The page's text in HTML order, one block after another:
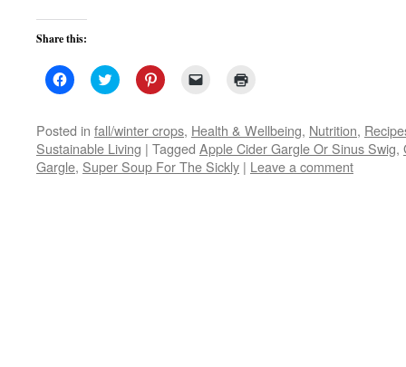
Share this:
Click
to
Facebook
(Opens
in
new
window)
Click
to
Twitter
(Opens
in
new
window)
Click
to
Pinterest
(Opens
in
new
window)
link
to
a
friend
(Opens
in
new
window)
Posted in fall/winter crops, Health & Wellbeing, Nutrition,
Sustainable Living | Tagged Apple Cider Gargle Or Sinus Swig,
Gargle, Super Soup For The Sickly | Leave a comment